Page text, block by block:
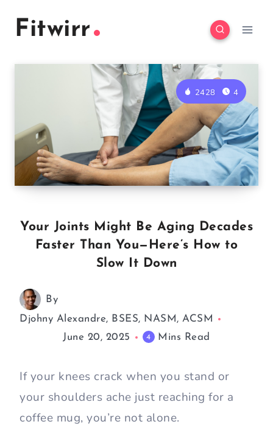
Fitwirr
2428 4
Your Joints Might Be Aging Decades
Faster Than You—Here’s How to
Slow It Down
By
Djohny Alexandre, BSES, NASM, ACSM
June 20, 2025
4 Mins Read
If your knees crack when you stand or
your shoulders ache just reaching for a
coffee mug, you’re not alone.